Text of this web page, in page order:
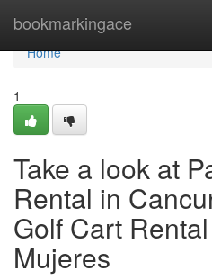
bookmarkingace
Home
Home
1
Take a look at
Rental in
Golf Cart
Mujeres